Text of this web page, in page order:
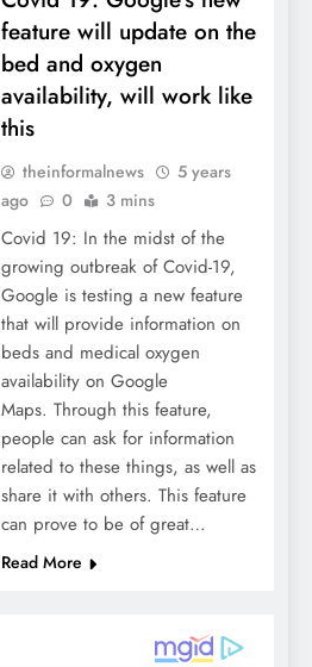
feature will update on the
bed and oxygen
availability, will work like
this
theinformalnews
5 years
ago
0 3 mins
Covid 19: In the midst of the
growing outbreak of Covid-19,
Google is testing a new feature
that will provide information on
beds and medical oxygen
availability on Google
Maps. Through this feature,
people can ask for information
related to these things, as well as
share it with others. This feature
can prove to be of great…
Read More